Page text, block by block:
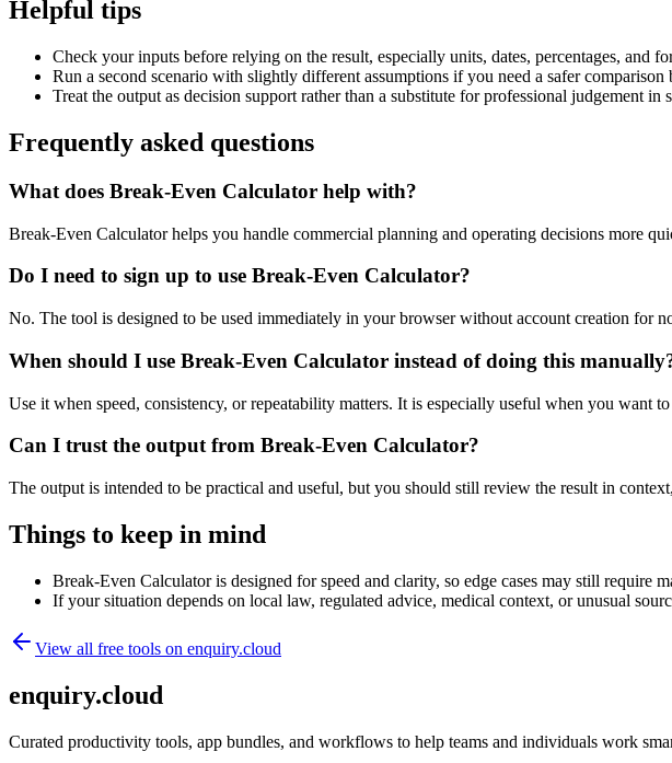
Helpful tips
Check your inputs before relying on the result, especially units, dates, percentages, and
Run a second scenario with slightly different assumptions if you need a safer comparison
Treat the output as decision support rather than a substitute for professional judgement in
Frequently asked questions
What does Break-Even Calculator help with?
Break-Even Calculator helps you handle commercial planning and operating decisions more
Do I need to sign up to use Break-Even Calculator?
No. The tool is designed to be used immediately in your browser without account creation for
When should I use Break-Even Calculator instead of doing this
Use it when speed, consistency, or repeatability matters. It is especially useful when you want
Can I trust the output from Break-Even Calculator?
The output is intended to be practical and useful, but you should still review the result in
Things to keep in mind
Break-Even Calculator is designed for speed and clarity, so edge cases may still require
If your situation depends on local law, regulated advice, medical context, or unusual
View all free tools on enquiry.cloud
enquiry.cloud
Curated productivity tools, app bundles, and workflows to help teams and individuals work